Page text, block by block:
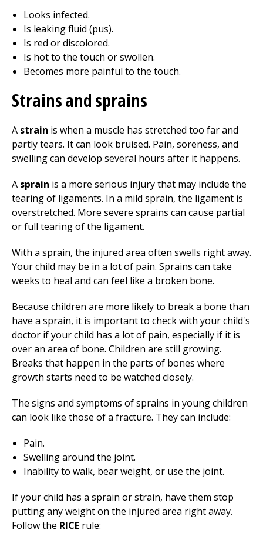
Looks infected.
Is leaking fluid (pus).
Is red or discolored.
Is hot to the touch or swollen.
Becomes more painful to the touch.
Strains and sprains
A strain is when a muscle has stretched too far and
partly tears. It can look bruised. Pain, soreness, and
swelling can develop several hours after it happens.
A sprain is a more serious injury that may include the
tearing of ligaments. In a mild sprain, the ligament is
overstretched. More severe sprains can cause partial
or full tearing of the ligament.
With a sprain, the injured area often swells right away.
Your child may be in a lot of pain. Sprains can take
weeks to heal and can feel like a broken bone.
Because children are more likely to break a bone than
have a sprain, it is important to check with your child's
doctor if your child has a lot of pain, especially if it is
over an area of bone. Children are still growing.
Breaks that happen in the parts of bones where
growth starts need to be watched closely.
The signs and symptoms of sprains in young children
can look like those of a fracture. They can include:
Pain.
Swelling around the joint.
Inability to walk, bear weight, or use the joint.
If your child has a sprain or strain, have them stop
putting any weight on the injured area right away.
Follow the RICE rule: